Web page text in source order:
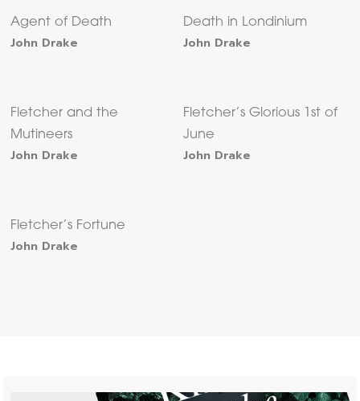
Agent of Death
John Drake
Death in Londinium
John Drake
Fletcher and the
Mutineers
John Drake
Fletcher’s Glorious 1st of
June
John Drake
Fletcher’s Fortune
John Drake